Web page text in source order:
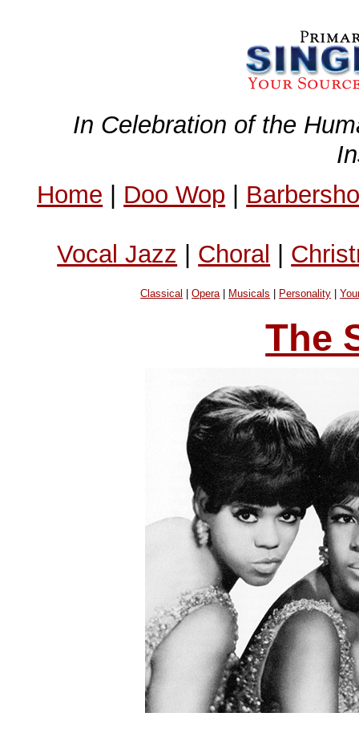
In Celebration of the
Home | Doo Wop |
Vocal Jazz | Choral |
Classical |Opera| Musicals Personality |
The